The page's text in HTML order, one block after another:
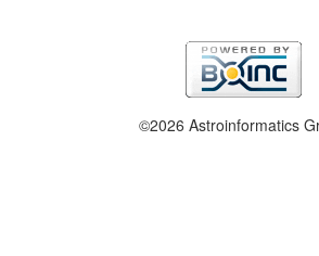
©2026 Astroinformatics